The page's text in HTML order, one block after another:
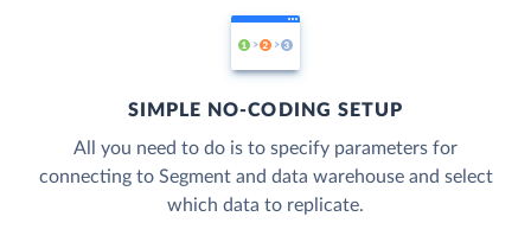
SIMPLE NO-CODING SETUP
All you need to do is to specify parameters for
connecting to Segment and data warehouse and select
which data to replicate.